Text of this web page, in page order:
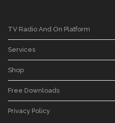
TV Radio And On Platform
Services
Shop
Free Downloads
Privacy Policy